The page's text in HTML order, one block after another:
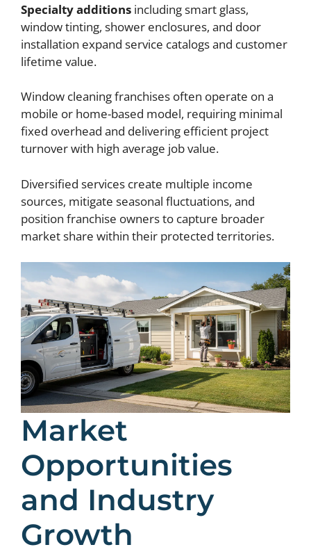
Specialty additions including smart glass,
window tinting, shower enclosures, and door
installation expand service catalogs and customer
lifetime value.
Window cleaning franchises often operate on a
mobile or home-based model, requiring minimal
fixed overhead and delivering efficient project
turnover with high average job value.
Diversified services create multiple income
sources, mitigate seasonal fluctuations, and
position franchise owners to capture broader
market share within their protected territories.
Market
Opportunities
and Industry
Growth